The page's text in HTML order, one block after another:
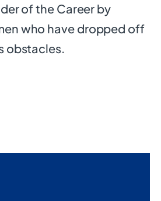
of the Career by
who have dropped off
obstacles.